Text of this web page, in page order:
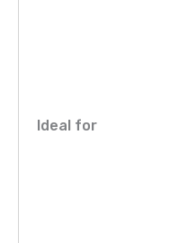
Ideal for